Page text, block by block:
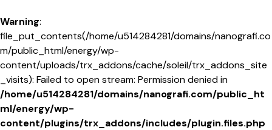
Warning:
file_put_contents(/home/u514284281/domains/nanografi.co
m/public_html/energy/wp-
content/uploads/trx_addons/cache/soleil/trx_addons_site
_visits): Failed to open stream: Permission denied in
/home/u514284281/domains/nanografi.com/public_ht
ml/energy/wp-
content/plugins/trx_addons/includes/plugin.files.php